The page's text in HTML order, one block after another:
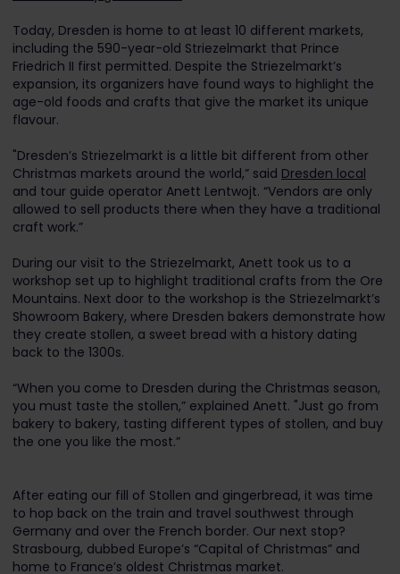
Today, Dresden is home to at least 10 different markets,
including the 590-year-old Striezelmarkt that Prince
Friedrich II first permitted. Despite the Striezelmarkt’s
expansion, its organizers have found ways to highlight the
age-old foods and crafts that give the market its unique
flavour.
"Dresden’s Striezelmarkt is a little bit different from other
Christmas markets around the world,” said Dresden local
and tour guide operator Anett Lentwojt. “Vendors are only
allowed to sell products there when they have a traditional
craft work.”
During our visit to the Striezelmarkt, Anett took us to a
workshop set up to highlight traditional crafts from the Ore
Mountains. Next door to the workshop is the Striezelmarkt’s
Showroom Bakery, where Dresden bakers demonstrate how
they create stollen, a sweet bread with a history dating
back to the 1300s.
“When you come to Dresden during the Christmas season,
you must taste the stollen,” explained Anett. "Just go from
bakery to bakery, tasting different types of stollen, and buy
the one you like the most.”
After eating our fill of Stollen and gingerbread, it was time
to hop back on the train and travel southwest through
Germany and over the French border. Our next stop?
Strasbourg, dubbed Europe’s “Capital of Christmas” and
home to France’s oldest Christmas market.